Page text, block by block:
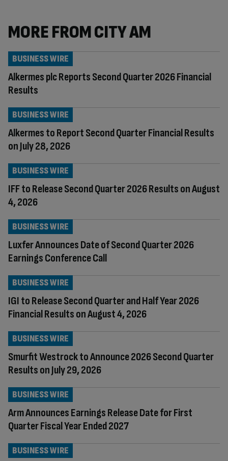
MORE FROM CITY AM
Alkermes plc Reports Second Quarter 2026 Financial
Results
BUSINESS WIRE
Alkermes to Report Second Quarter Financial Results
on July 28, 2026
BUSINESS WIRE
IFF to Release Second Quarter 2026 Results on August
4, 2026
BUSINESS WIRE
Luxfer Announces Date of Second Quarter 2026
Earnings Conference Call
BUSINESS WIRE
IGI to Release Second Quarter and Half Year 2026
Financial Results on August 4, 2026
BUSINESS WIRE
Smurfit Westrock to Announce 2026 Second Quarter
Results on July 29, 2026
BUSINESS WIRE
Arm Announces Earnings Release Date for First
Quarter Fiscal Year Ended 2027
BUSINESS WIRE
BUSINESS WIRE